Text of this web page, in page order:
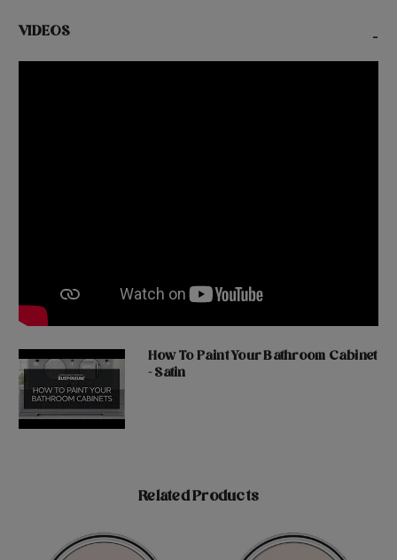
VIDEOS -
How To Paint Your Bathroom Cabinet
- Satin
Related Products